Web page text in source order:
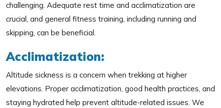
challenging. Adequate rest time and acclimatization are
crucial, and general fitness training, including running and
skipping, can be beneficial.
Acclimatization:
Altitude sickness is a concern when trekking at higher
elevations. Proper acclimatization, good health practices, and
staying hydrated help prevent altitude-related issues. We